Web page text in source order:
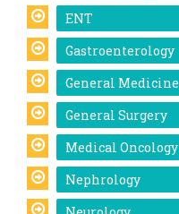
ENT
Gastroenterology
General Medicine
General Surgery
Medical Oncology
Nephrology